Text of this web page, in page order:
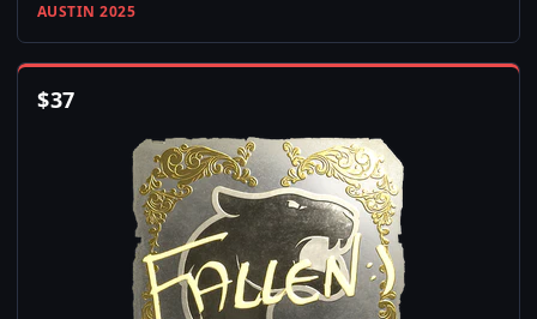
AUSTIN 2025
$37